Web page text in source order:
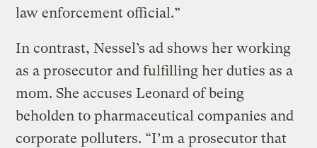
law enforcement official.”
In contrast, Nessel’s ad shows her working
as a prosecutor and fulfilling her duties as a
mom. She accuses Leonard of being
beholden to pharmaceutical companies and
corporate polluters. “I’m a prosecutor that